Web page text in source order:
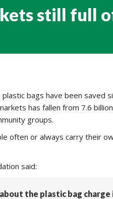
still full
plastic bags have been
has fallen from 7.6
groups.
often or always carry their
said:
the plastic bag